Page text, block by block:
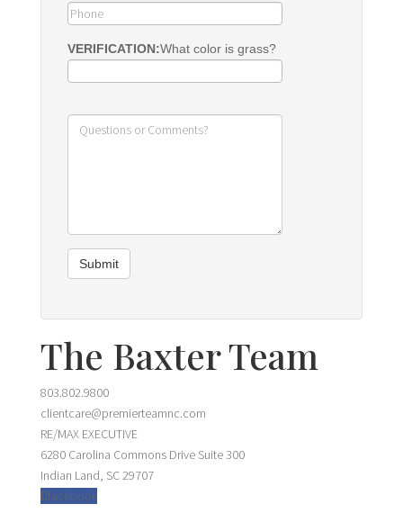
VERIFICATION:What color is grass?
Submit
The Baxter Team
803.802.9800
clientcare@premierteamnc.com
RE/MAX EXECUTIVE
6280 Carolina Commons Drive Suite 300
Indian Land, SC 29707
facebook